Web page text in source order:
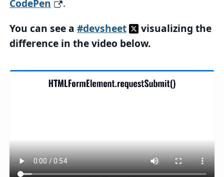
CodePen
.
You can see a#devsheet
visualizing the
difference in the video below.